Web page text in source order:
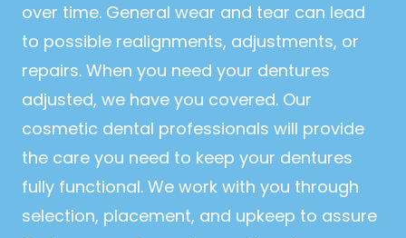
over time. General wear and tear can lead
to possible realignments, adjustments, or
repairs. When you need your dentures
adjusted, we have you covered. Our
cosmetic dental professionals will provide
the care you need to keep your dentures
fully functional. We work with you through
selection, placement, and upkeep to assure